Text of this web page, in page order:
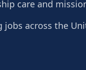
care and
jobs across the